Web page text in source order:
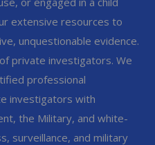
extensive resources to
unquestionable evidence.
private investigators. We
professional
investigators with
the Military, and white-
surveillance, and military